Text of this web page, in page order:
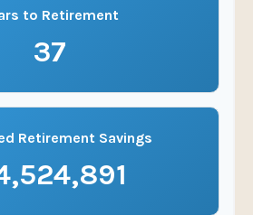
to Retirement
37
Retirement Savings